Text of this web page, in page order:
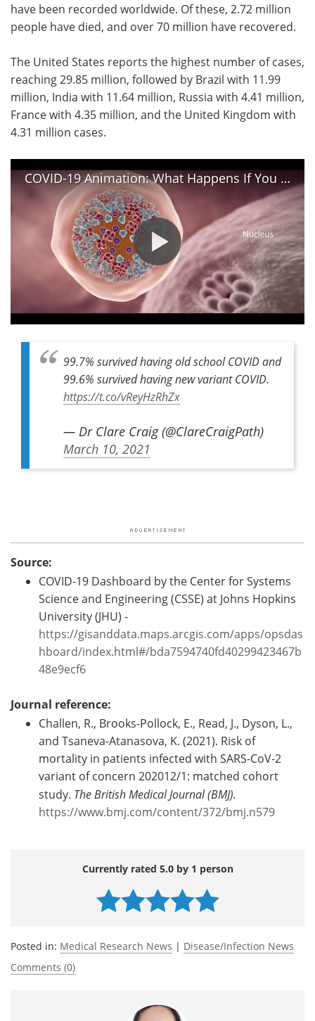
have been recorded worldwide. Of these, 2.72 million
people have died, and over 70 million have recovered.
The United States reports the highest number of cases,
reaching 29.85 million, followed by Brazil with 11.99
million, India with 11.64 million, Russia with 4.41 million,
France with 4.35 million, and the United Kingdom with
4.31 million cases.
COVID-19 Animation: What Happens If You Get Coronavirus?
99.7% survived having old school COVID and
99.6% survived having new variant COVID.
https://t.co/vReyHzRhZx
— Dr Clare Craig (@ClareCraigPath)
March 10, 2021
Source:
COVID-19 Dashboard by the Center for Systems
Science and Engineering (CSSE) at Johns Hopkins
University (JHU) -
https://gisanddata.maps.arcgis.com/apps/opsdas
hboard/index.html#/bda7594740fd40299423467b
48e9ecf6
Journal reference:
Challen, R., Brooks-Pollock, E., Read, J., Dyson, L.,
and Tsaneva-Atanasova, K. (2021). Risk of
mortality in patients infected with SARS-CoV-2
variant of concern 202012/1: matched cohort
study. The British Medical Journal (BMJ).
https://www.bmj.com/content/372/bmj.n579
Currently rated 5.0 by 1 person
Posted in: Medical Research News | Disease/Infection News
Comments (0)